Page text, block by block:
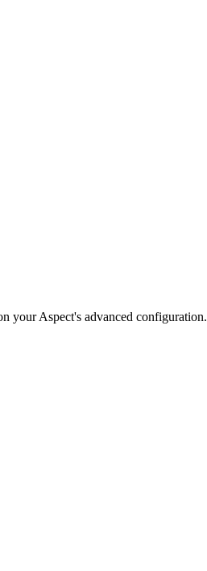
your Aspect's advanced configuration.